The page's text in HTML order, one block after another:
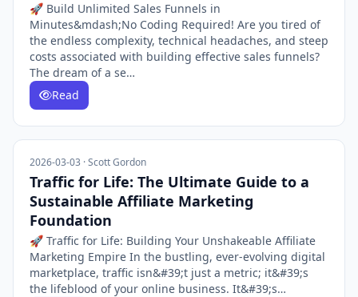
🚀 Build Unlimited Sales Funnels in
Minutes&mdash;No Coding Required! Are you tired of
the endless complexity, technical headaches, and steep
costs associated with building effective sales funnels?
The dream of a se…
Read
2026-03-03 · Scott Gordon
Traffic for Life: The Ultimate Guide to a
Sustainable Affiliate Marketing
Foundation
🚀 Traffic for Life: Building Your Unshakeable Affiliate
Marketing Empire In the bustling, ever-evolving digital
marketplace, traffic isn&#39;t just a metric; it&#39;s
the lifeblood of your online business. It&#39;s…